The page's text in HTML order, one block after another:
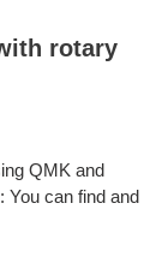
rotary
QMK and
You can find and